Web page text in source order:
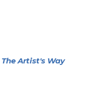
The Artist's Way